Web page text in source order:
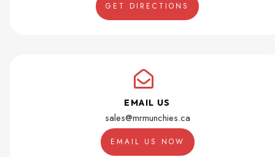
GET DIRECTIONS
EMAIL US
sales@mrmunchies.ca
EMAIL US NOW